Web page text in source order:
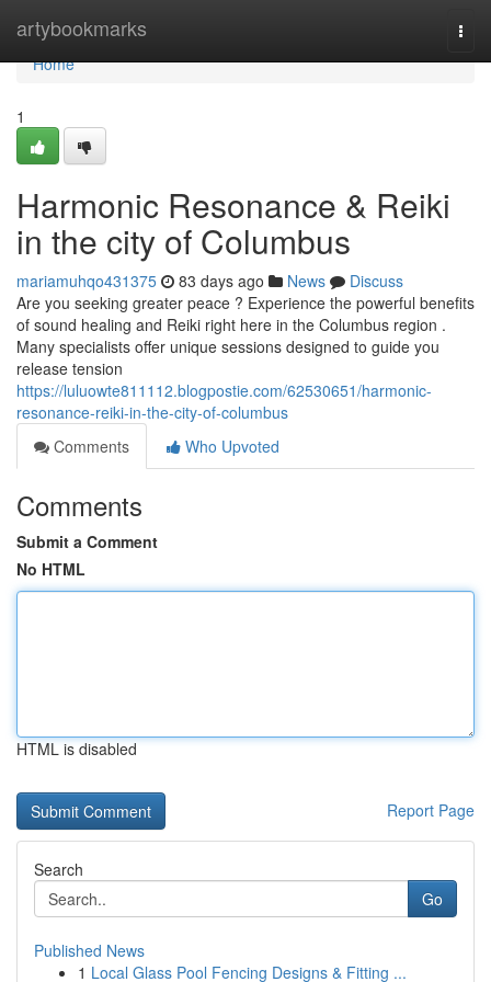
artybookmarks
Home
Home
1
Harmonic Resonance & Reiki
in the city of Columbus
mariamuhqo431375 83 days ago News
Discuss
Are you seeking greater peace ? Experience the powerful benefits
of sound healing and Reiki right here in the Columbus region .
Many specialists offer unique sessions designed to guide you
release tension
https://luluowte811112.blogpostie.com/62530651/harmonic-
resonance-reiki-in-the-city-of-columbus
Comments
Who Upvoted
Comments
Submit a Comment
No HTML
HTML is disabled
Report Page
Search
Go
Published News
1 Local Glass Pool Fencing Designs & Fitting ...